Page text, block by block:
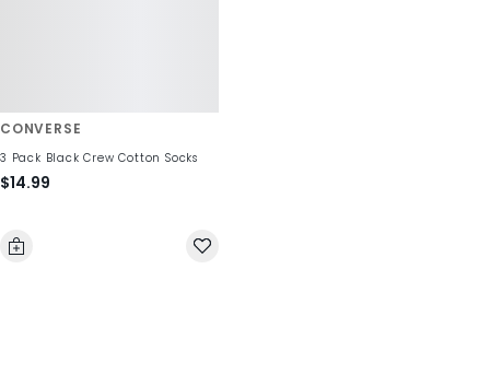
CONVERSE
3 Pack Black Crew Cotton Socks
$14.99